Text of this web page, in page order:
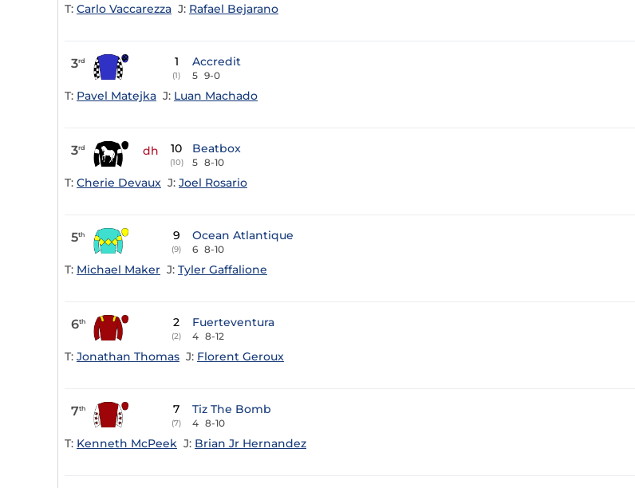
T: Carlo Vaccarezza J: Rafael Bejarano
3rd 1
(1)
Accredit
5 9-0
T: Pavel Matejka J: Luan Machado
3rd dh 10
(10)
Beatbox
5 8-10
T: Cherie Devaux J: Joel Rosario
5th 9
(9)
Ocean Atlantique
6 8-10
T: Michael Maker J: Tyler Gaffalione
6th 2
(2)
Fuerteventura
4 8-12
T: Jonathan Thomas J: Florent Geroux
7th 7
(7)
Tiz The Bomb
4 8-10
T: Kenneth McPeek J: Brian Jr Hernandez